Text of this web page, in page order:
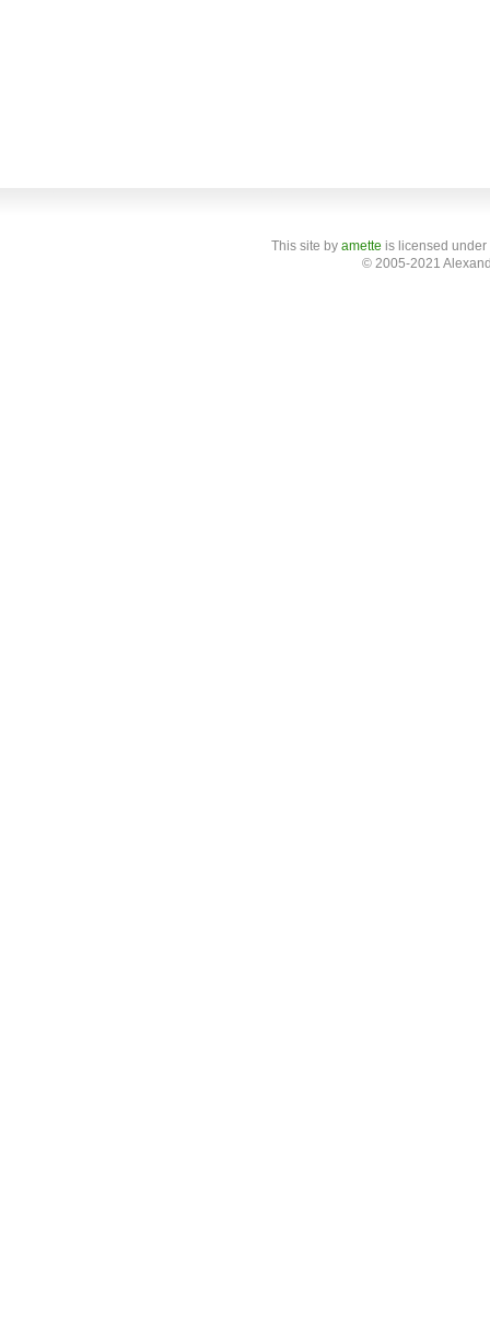
This site by amette is licensed
© 2005-2021